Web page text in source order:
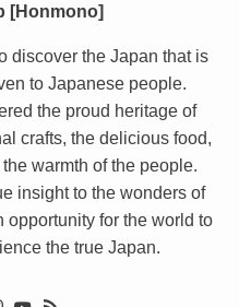
[Honmono]
discover the Japan that is
to Japanese people.
the proud heritage of
crafts, the delicious food,
warmth of the people.
insight to the wonders of
opportunity for the world to
the true Japan.